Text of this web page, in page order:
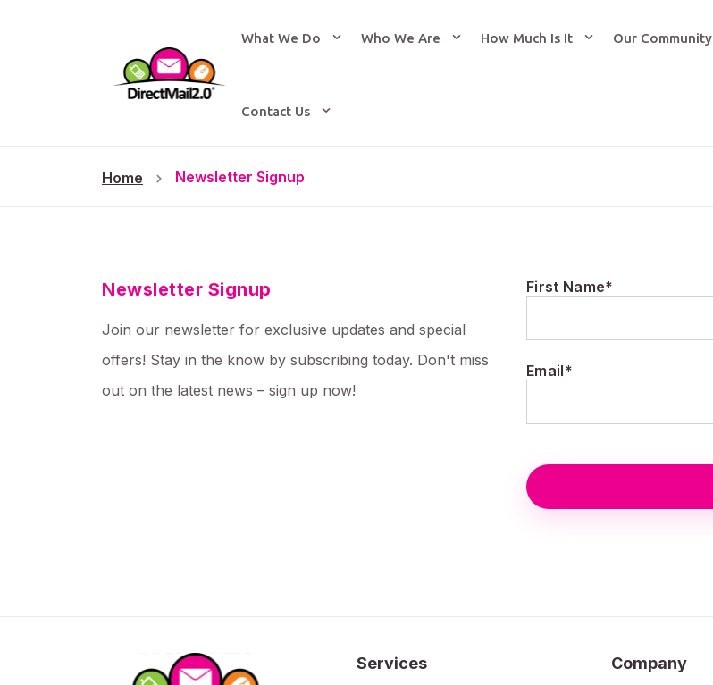
What We Do Who We Are How Much Is It Our Community
Contact Us
Home Newsletter Signup
Newsletter Signup
Join our newsletter for exclusive updates and special
offers! Stay in the know by subscribing today. Don't miss
out on the latest news – sign up now!
First Name*
Email*
Services Company